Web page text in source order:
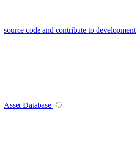
source code and contribute to development
Asset Database